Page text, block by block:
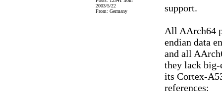
2003/5/22
From: Germany
support.
All AArch64
endian data
and all
they lack
its Cortex-
references: